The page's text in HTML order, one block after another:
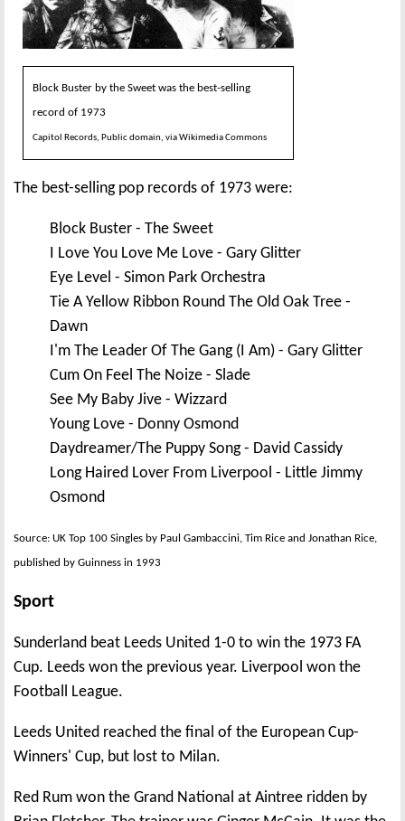
Block Buster by the Sweet was the best-selling
record of 1973
Capitol Records, Public domain, via Wikimedia Commons
The best-selling pop records of 1973 were:
Block Buster - The Sweet
I Love You Love Me Love - Gary Glitter
Eye Level - Simon Park Orchestra
Tie A Yellow Ribbon Round The Old Oak Tree -
Dawn
I'm The Leader Of The Gang (I Am) - Gary Glitter
Cum On Feel The Noize - Slade
See My Baby Jive - Wizzard
Young Love - Donny Osmond
Daydreamer/The Puppy Song - David Cassidy
Long Haired Lover From Liverpool - Little Jimmy
Osmond
Source: UK Top 100 Singles by Paul Gambaccini, Tim Rice and Jonathan Rice,
published by Guinness in 1993
Sport
Sunderland beat Leeds United 1-0 to win the 1973 FA
Cup. Leeds won the previous year. Liverpool won the
Football League.
Leeds United reached the final of the European Cup-
Winners' Cup, but lost to Milan.
Red Rum won the Grand National at Aintree ridden by